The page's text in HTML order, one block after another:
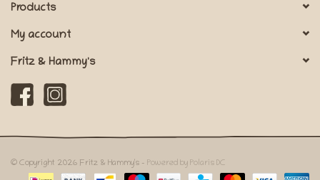
Products
My account
Fritz & Hammy's
© Copyright 2026 Fritz & Hammy's - Powered by Polaris DC